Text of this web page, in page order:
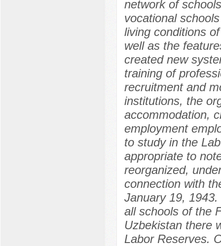
network of
vocational
living conditions
well as the
created new
training of
recruitment and
institutions, the
accommodation,
employment
to study in the
appropriate to
reorganized,
connection with
January 19,
all schools of the
Uzbekistan there
Labor Reserves.